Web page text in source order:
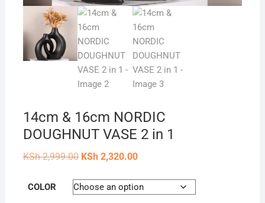
14cm & 16cm NORDIC
DOUGHNUT VASE 2 in 1
KSh2,999.00 Original
KSh 2,999.00.
KSh2,320.00Current
KSh 2,320.00.
COLOR